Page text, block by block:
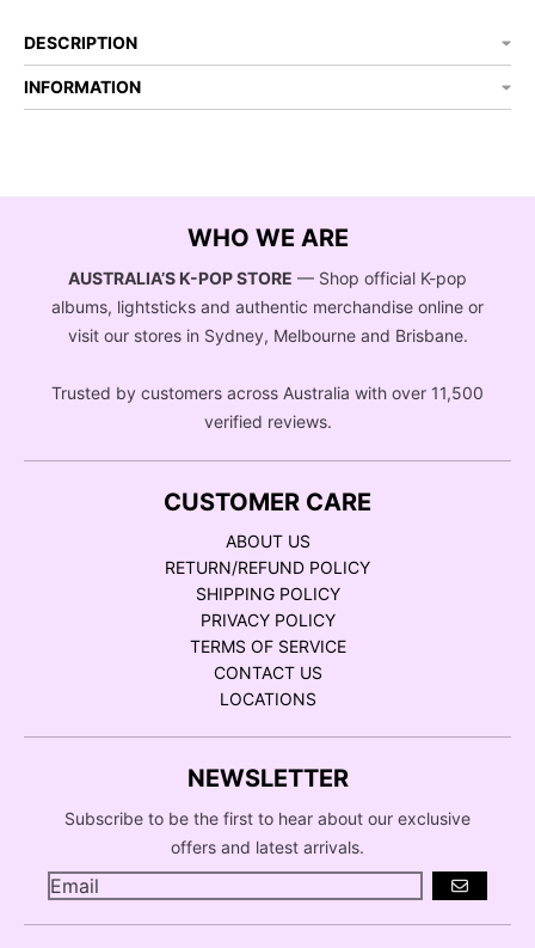
DESCRIPTION
INFORMATION
WHO WE ARE
AUSTRALIA’S K-POP STORE — Shop official K-pop
albums, lightsticks and authentic merchandise online or
visit our stores in Sydney, Melbourne and Brisbane.
Trusted by customers across Australia with over 11,500
verified reviews.
CUSTOMER CARE
ABOUT US
RETURN/REFUND POLICY
SHIPPING POLICY
PRIVACY POLICY
TERMS OF SERVICE
CONTACT US
LOCATIONS
NEWSLETTER
Subscribe to be the first to hear about our exclusive
offers and latest arrivals.
GO